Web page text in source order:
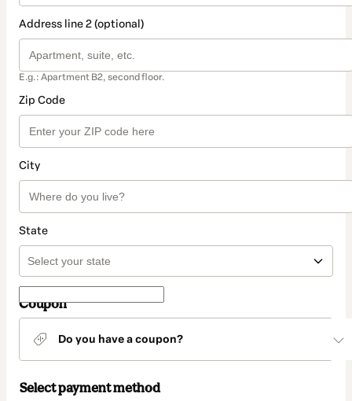
Address line 2 (optional)
E.g.: Apartment B2, second floor.
Zip Code
City
State
Coupon
Do you have a coupon?
Select payment method